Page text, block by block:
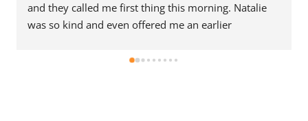
and they called me first thing this morning. Natalie
was so kind and even offered me an earlier
appreciated.Justin came out and was friendly,